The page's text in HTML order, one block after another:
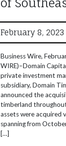
of
February 8, 2023
Business Wire,
WIRE)–Domain
private investment
subsidiary, Domain
announced the
timberland
assets were acquired
spanning from
[…]